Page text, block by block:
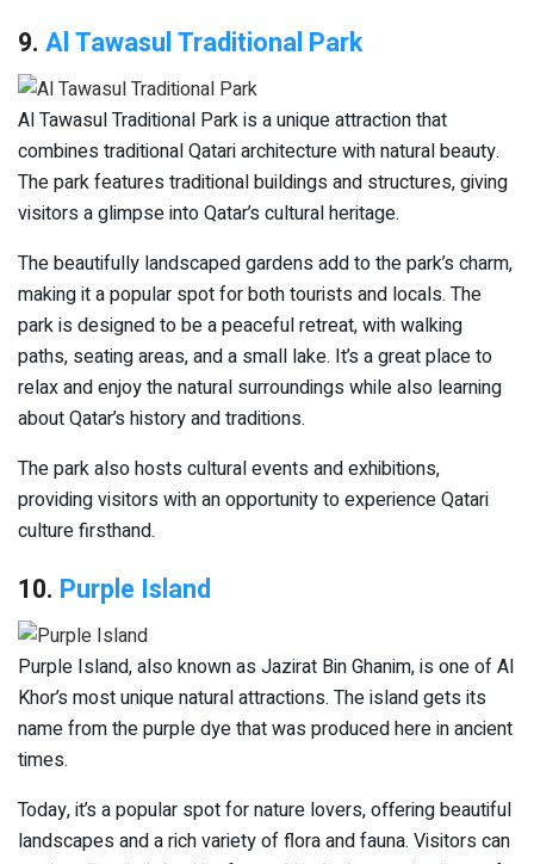
9. Al Tawasul Traditional Park
Al Tawasul Traditional Park is a unique attraction that
combines traditional Qatari architecture with natural beauty.
The park features traditional buildings and structures, giving
visitors a glimpse into Qatar’s cultural heritage.
The beautifully landscaped gardens add to the park’s charm,
making it a popular spot for both tourists and locals. The
park is designed to be a peaceful retreat, with walking
paths, seating areas, and a small lake. It’s a great place to
relax and enjoy the natural surroundings while also learning
about Qatar’s history and traditions.
The park also hosts cultural events and exhibitions,
providing visitors with an opportunity to experience Qatari
culture firsthand.
10. Purple Island
Purple Island, also known as Jazirat Bin Ghanim, is one of Al
Khor’s most unique natural attractions. The island gets its
name from the purple dye that was produced here in ancient
times.
Today, it’s a popular spot for nature lovers, offering beautiful
landscapes and a rich variety of flora and fauna. Visitors can